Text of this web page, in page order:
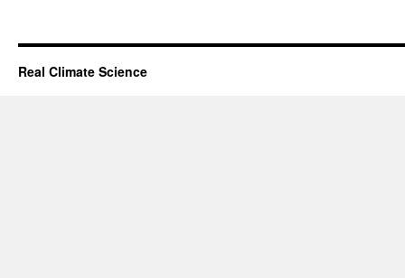
Real Climate Science